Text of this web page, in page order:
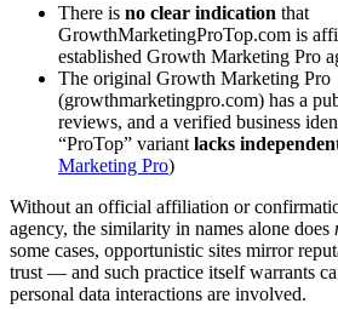
There is no clear indication that
GrowthMarketingProTop.com is
established Growth Marketing Pro
The original Growth Marketing Pro
(growthmarketingpro.com) has a
reviews, and a verified business
“ProTop” variant lacks
Marketing Pro)
Without an official affiliation or
agency, the similarity in names alone does
some cases, opportunistic sites mirror
trust — and such practice itself warrants
personal data interactions are involved.